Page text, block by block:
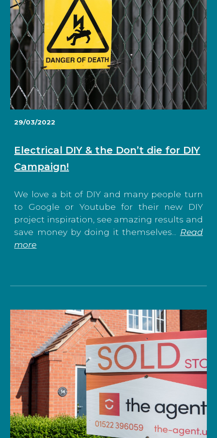
29/03/2022
Electrical DIY & the Don’t die for DIY
Campaign!
We love a bit of DIY and many people turn
to Google or Youtube for their new DIY
project inspiration, see amazing results and
save money by doing it themselves... Read
more